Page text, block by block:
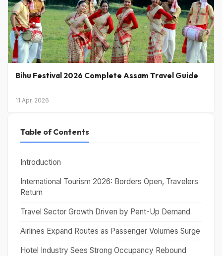
Bihu Festival 2026 Complete Assam Travel Guide
11 Apr, 2026
Table of Contents
Introduction
International Tourism 2026: Borders Open, Travelers
Return
Travel Sector Growth Driven by Pent-Up Demand
Airlines Expand Routes as Passenger Volumes Surge
Hotel Industry Sees Strong Occupancy Rebound